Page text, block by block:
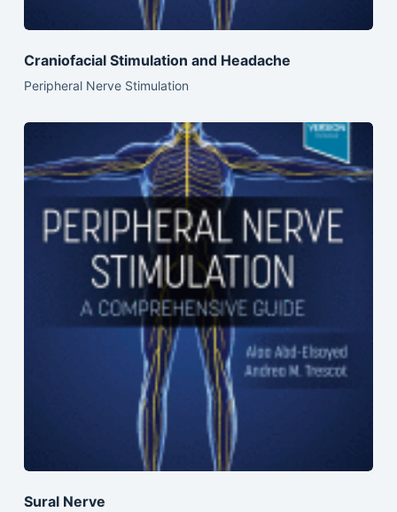
Craniofacial Stimulation and Headache
Peripheral Nerve Stimulation
Sural Nerve